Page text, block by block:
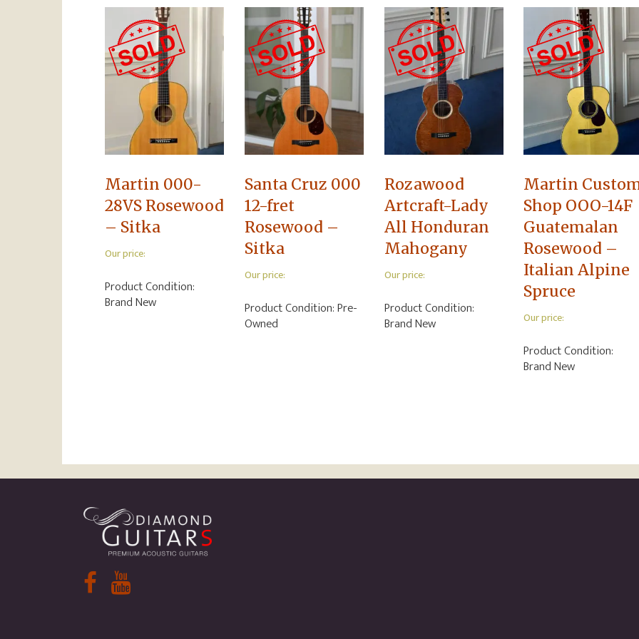
Martin 000-
28VS Rosewood
– Sitka
Our price:
Product Condition:
Brand New
Santa Cruz 000
12-fret
Rosewood –
Sitka
Our price:
Product Condition:Pre-
Owned
Rozawood
Artcraft-Lady
All Honduran
Mahogany
Our price:
Product Condition:
Brand New
Martin
Shop OOO-14F
Guatemalan
Rosewood –
Italian Alpine
Spruce
Our price:
Product Condition:
Brand New